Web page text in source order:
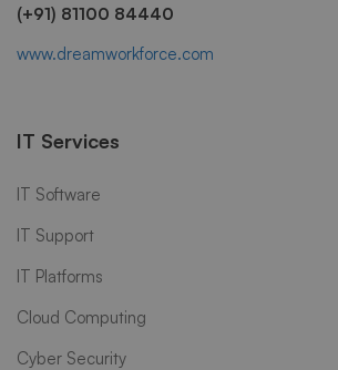
(+91) 81100 84440
www.dreamworkforce.com
IT Services
IT Software
IT Support
IT Platforms
Cloud Computing
Cyber Security